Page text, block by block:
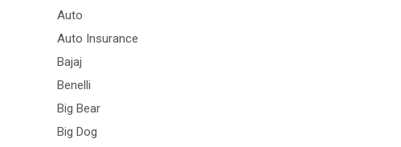
Auto
Auto Insurance
Bajaj
Benelli
Big Bear
Big Dog